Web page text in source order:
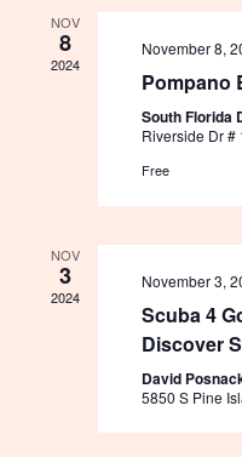
NOV
8
2024
November 8,
Pompano
South Florida
Riverside Dr #
Free
NOV
3
2024
November 3,
Scuba 4
Discover
David
5850 S Pine